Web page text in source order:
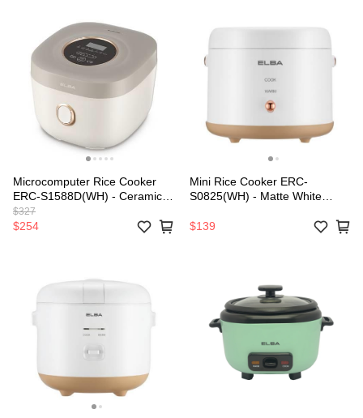
Microcomputer Rice Cooker
ERC-S1588D(WH) - Ceramic
Coated Inner Pot (1.5L)
$327
$254
Mini Rice Cooker ERC-
S0825(WH) - Matte White
$139